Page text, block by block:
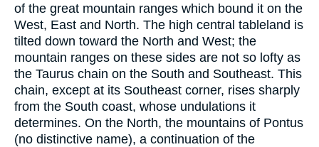
of the great mountain ranges which bound it on the
West, East and North. The high central tableland is
tilted down toward the North and West; the
mountain ranges on these sides are not so lofty as
the Taurus chain on the South and Southeast. This
chain, except at its Southeast corner, rises sharply
from the South coast, whose undulations it
determines. On the North, the mountains of Pontus
(no distinctive name), a continuation of the